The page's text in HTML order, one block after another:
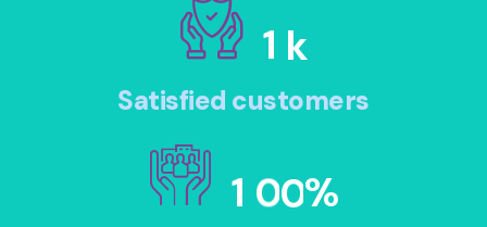
1 k
Satisfied customers
1 00%